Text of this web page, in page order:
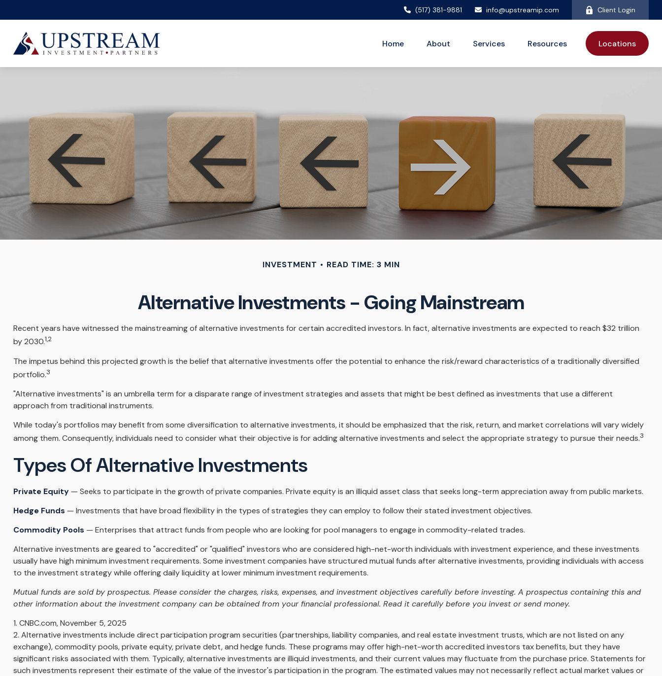
(517) 381-9881 info@upstreamip.com Client Login
Home About Services Resources Locations
INVESTMENT READ TIME: 3 MIN
Alternative Investments - Going Mainstream
Recent years have witnessed the mainstreaming of alternative investments for certain accredited investors. In fact, alternative investments are expected to reach $32 trillion
by 2030.1,2
The impetus behind this projected growth is the belief that alternative investments offer the potential to enhance the risk/reward characteristics of a traditionally diversified
portfolio.3
"Alternative investments" is an umbrella term for a disparate range of investment strategies and assets that might be best defined as investments that use a different
approach from traditional instruments.
While today's portfolios may benefit from some diversification to alternative investments, it should be emphasized that the risk, return, and market correlations will vary widely
among them. Consequently, individuals need to consider what their objective is for adding alternative investments and select the appropriate strategy to pursue their needs.3
Types Of Alternative Investments
Private Equity— Seeks to participate in the growth of private companies. Private equity is an illiquid asset class that seeks long-term appreciation away from public markets.
Hedge Funds — Investments that have broad flexibility in the types of strategies they can employ to follow their stated investment objectives.
Commodity Pools — Enterprises that attract funds from people who are looking for pool managers to engage in commodity-related trades.
Alternative investments are geared to "accredited" or "qualified" investors who are considered high-net-worth individuals with investment experience, and these investments
usually have high minimum investment requirements. Some investment companies have structured mutual funds after alternative investments, providing individuals with access
to the investment strategy while offering daily liquidity at lower minimum investment requirements.
Mutual funds are sold by prospectus. Please consider the charges, risks, expenses, and investment objectives carefully before investing. A prospectus containing this and
other information about the investment company can be obtained from your financial professional. Read it carefully before you invest or send money.
1. CNBC.com, November 5, 2025
2. Alternative investments include direct participation program securities (partnerships, liability companies, and real estate investment trusts, which are not listed on any
exchange), commodity pools, private equity, private debt, and hedge funds. These programs may offer high-net-worth accredited investors tax benefits, but they have
significant risks associated with them. Typically, alternative investments are illiquid investments, and their current values may fluctuate from the purchase price. Statements for
such investments represent their estimate of the value of the investor's participation in the program. The estimated values may not necessarily reflect actual market values or